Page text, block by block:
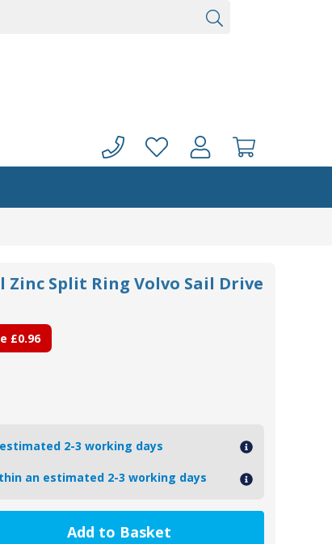
Zinc Split Ring Volvo Sail Drive
£0.96
2-3 working days
an estimated 2-3 working days